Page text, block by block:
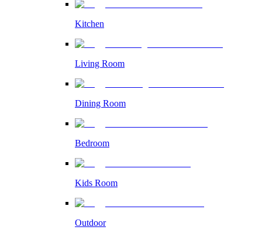
Kitchen
Living Room
Dining Room
Bedroom
Kids Room
Outdoor